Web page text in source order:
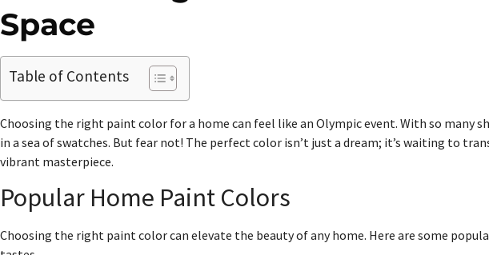
Space
Table of Contents
Choosing the right paint color for a home can feel like an Olympic event. With so many
in a sea of swatches. But fear not! The perfect color isn’t just a dream; it’s waiting to
vibrant masterpiece.
Popular Home Paint Colors
Choosing the right paint color can elevate the beauty of any home. Here are some